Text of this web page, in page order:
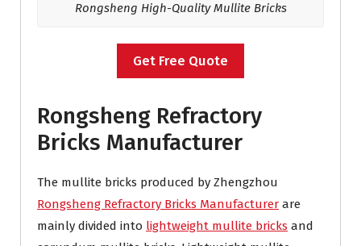
Rongsheng High-Quality Mullite Bricks
Get Free Quote
Rongsheng Refractory
Bricks Manufacturer
The mullite bricks produced by Zhengzhou
Rongsheng Refractory Bricks Manufacturer are
mainly divided into lightweight mullite bricks and